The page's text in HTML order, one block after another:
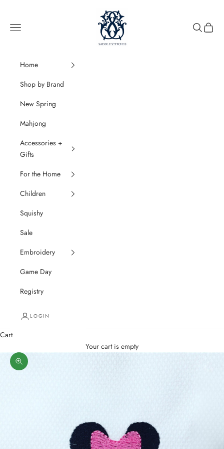
SaddleStitches
Navigation menu
Search
Cart
Home
Shop by Brand
New Spring
Mahjong
Accessories +
Gifts
For the Home
Children
Squishy
Sale
Embroidery
Game Day
Registry
LOGIN
Cart
Your cart is empty
Zoom picture